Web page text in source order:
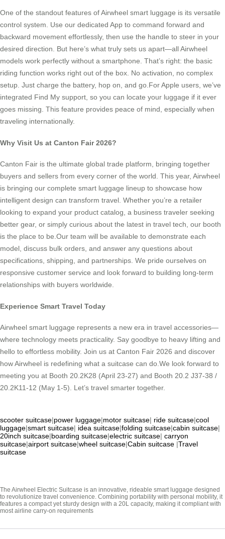
One of the standout features of Airwheel smart luggage is its versatile
control system. Use our dedicated App to command forward and
backward movement effortlessly, then use the handle to steer in your
desired direction. But here’s what truly sets us apart—all Airwheel
models work perfectly without a smartphone. That’s right: the basic
riding function works right out of the box. No activation, no complex
setup. Just charge the battery, hop on, and go.For Apple users, we’ve
integrated Find My support, so you can locate your luggage if it ever
goes missing. This feature provides peace of mind, especially when
traveling internationally.
Why Visit Us at Canton Fair 2026?
Canton Fair is the ultimate global trade platform, bringing together
buyers and sellers from every corner of the world. This year, Airwheel
is bringing our complete smart luggage lineup to showcase how
intelligent design can transform travel. Whether you’re a retailer
looking to expand your product catalog, a business traveler seeking
better gear, or simply curious about the latest in travel tech, our booth
is the place to be.Our team will be available to demonstrate each
model, discuss bulk orders, and answer any questions about
specifications, shipping, and partnerships. We pride ourselves on
responsive customer service and look forward to building long-term
relationships with buyers worldwide.
Experience Smart Travel Today
Airwheel smart luggage represents a new era in travel accessories—
where technology meets practicality. Say goodbye to heavy lifting and
hello to effortless mobility. Join us at Canton Fair 2026 and discover
how Airwheel is redefining what a suitcase can do.We look forward to
meeting you at Booth 20.2K28 (April 23-27) and Booth 20.2 J37-38 /
20.2K11-12 (May 1-5). Let’s travel smarter together.
scooter suitcase|power luggage|motor suitcase| ride suitcase|cool
luggage|smart suitcase| idea suitcase|folding suitcase|cabin suitcase|
20inch suitcase|boarding suitcase|electric suitcase| carryon
suitcase|airport suitcase|wheel suitcase|Cabin suitcase |Travel
suitcase
The Airwheel Electric Suitcase is an innovative, rideable smart luggage designed
to revolutionize travel convenience. Combining portability with personal mobility, it
features a compact yet sturdy design with a 20L capacity, making it compliant with
most airline carry-on requirements